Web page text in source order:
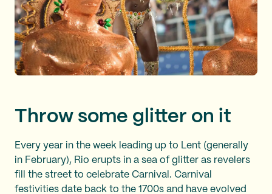
Throw some glitter on it
Every year in the week leading up to Lent (generally
in February), Rio erupts in a sea of glitter as revelers
fill the street to celebrate Carnival. Carnival
festivities date back to the 1700s and have evolved